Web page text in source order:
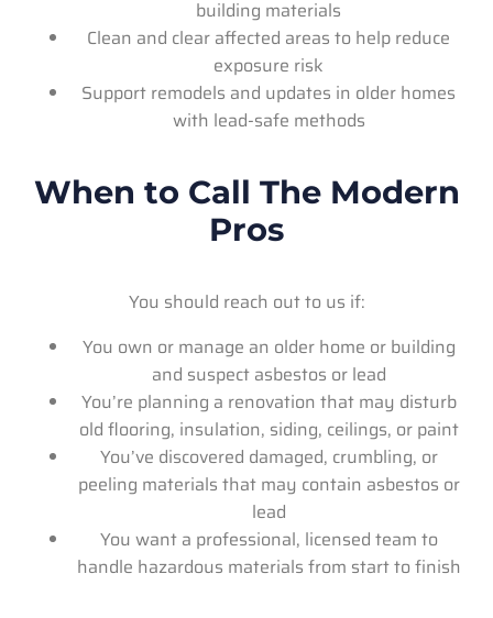
building materials
Clean and clear affected areas to help reduce
exposure risk
Support remodels and updates in older homes
with lead-safe methods
When to Call The Modern
Pros
You should reach out to us if:
You own or manage an older home or building
and suspect asbestos or lead
You’re planning a renovation that may disturb
old flooring, insulation, siding, ceilings, or paint
You’ve discovered damaged, crumbling, or
peeling materials that may contain asbestos or
lead
You want a professional, licensed team to
handle hazardous materials from start to finish